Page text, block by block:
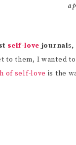
self-love journals,
to them, I wanted
of self-love is the